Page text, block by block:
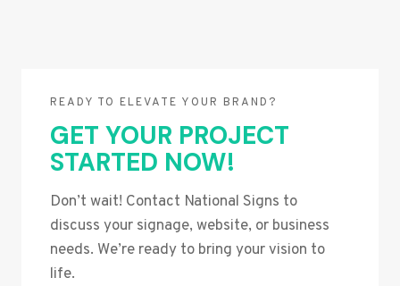
READY TO ELEVATE YOUR BRAND?
GET YOUR PROJECT
STARTED NOW!
Don’t wait! Contact National Signs to
discuss your signage, website, or business
needs. We’re ready to bring your vision to
life.